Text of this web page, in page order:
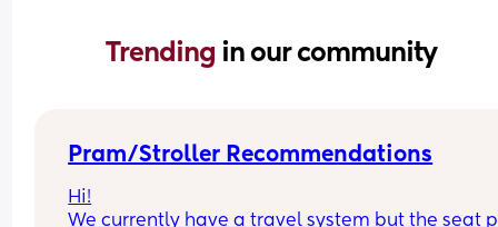
Trending in our community
Pram/Stroller Recommendations
Hi!
We currently have a travel system but the seat